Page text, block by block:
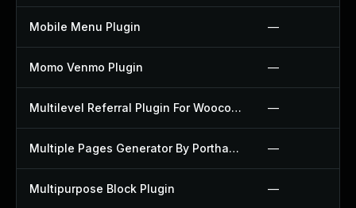
Mobile Menu Plugin —
Momo Venmo Plugin —
Multilevel Referral Plugin For Woocommerce Plugin —
Multiple Pages Generator By Porthas Plugin —
Multipurpose Block Plugin —